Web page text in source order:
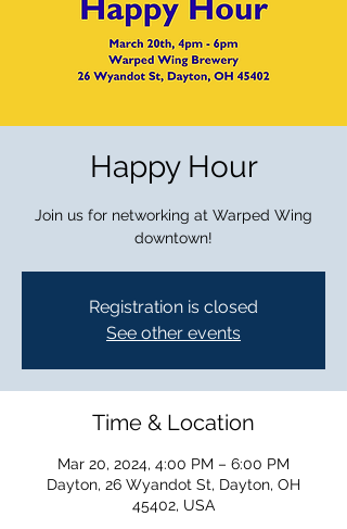
Happy Hour
Join us for networking at Warped Wing
downtown!
Registration is closed
See other events
Time & Location
Mar 20, 2024, 4:00 PM – 6:00 PM
Dayton, 26 Wyandot St, Dayton, OH
45402, USA